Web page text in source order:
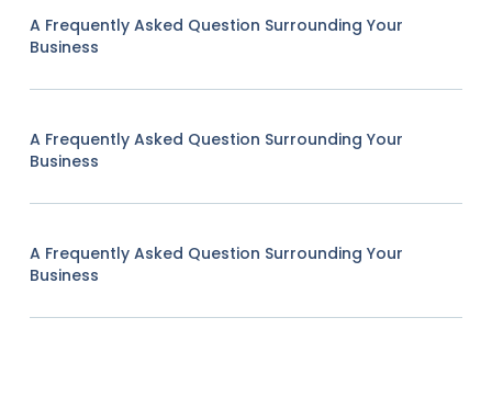
A Frequently Asked Question Surrounding Your
Business
A Frequently Asked Question Surrounding Your
Business
A Frequently Asked Question Surrounding Your
Business